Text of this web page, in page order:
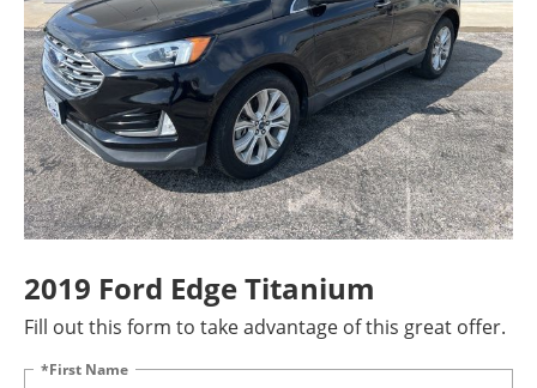
2019 Ford Edge Titanium
Fill out this form to take advantage of this great offer.
*First Name